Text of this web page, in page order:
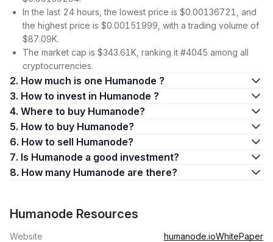
In the last 24 hours, the lowest price is $0.00136721, and
the highest price is $0.00151999, with a trading volume of
$87.09K.
The market cap is $343.61K, ranking it #4045 among all
cryptocurrencies.
2. How much is one Humanode ?
3. How to invest in Humanode ?
4. Where to buy Humanode?
5. How to buy Humanode?
6. How to sell Humanode?
7. Is Humanode a good investment?
8. How many Humanode are there?
Humanode Resources
Website humanode.ioWhitePaper